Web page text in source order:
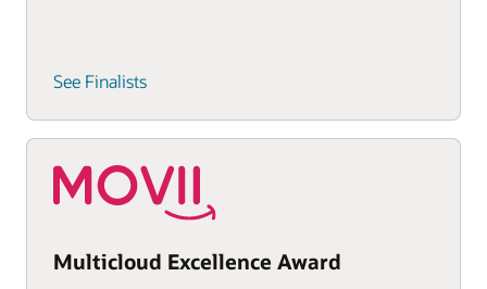
See Finalists
Multicloud Excellence Award